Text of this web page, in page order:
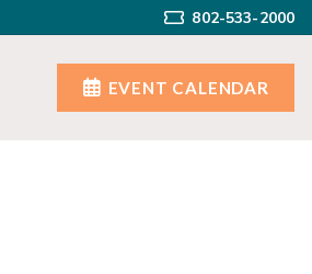
802-533-2000
EVENT CALENDAR